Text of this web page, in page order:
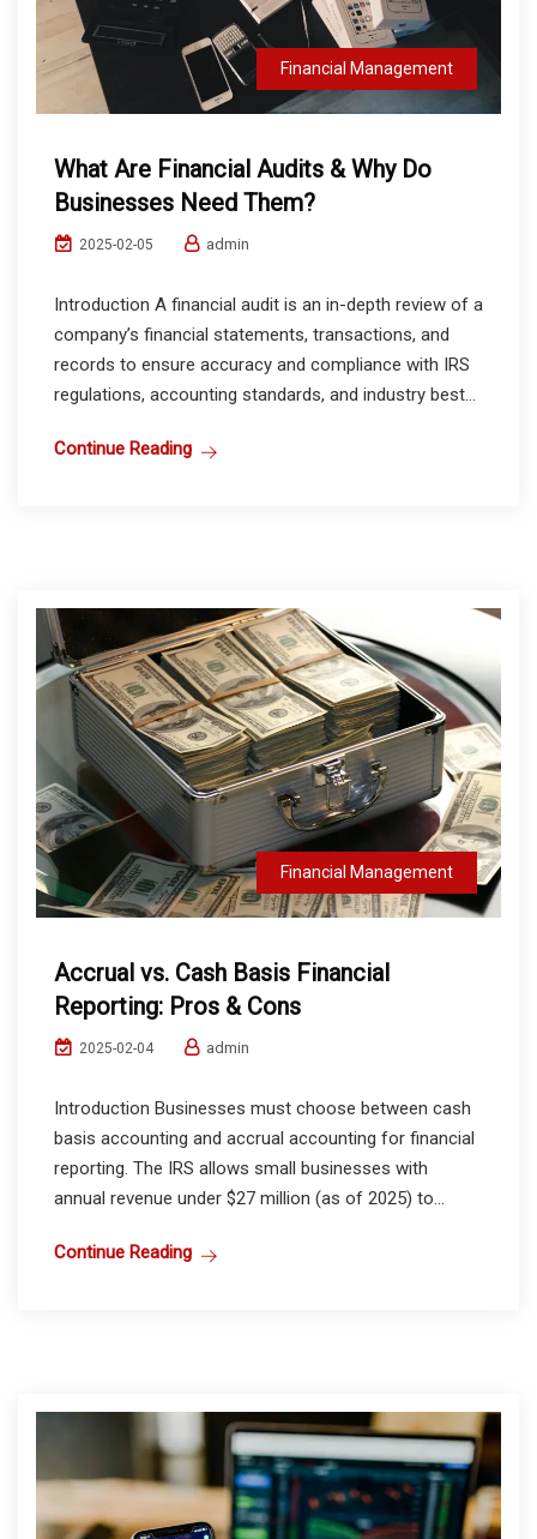
Financial Management
What Are Financial Audits & Why Do
Businesses Need Them?
2025-02-05 admin
Introduction A financial audit is an in-depth review of a
company’s financial statements, transactions, and
records to ensure accuracy and compliance with IRS
regulations, accounting standards, and industry best...
Continue Reading
Financial Management
Accrual vs. Cash Basis Financial
Reporting: Pros & Cons
2025-02-04 admin
Introduction Businesses must choose between cash
basis accounting and accrual accounting for financial
reporting. The IRS allows small businesses with
annual revenue under $27 million (as of 2025) to...
Continue Reading